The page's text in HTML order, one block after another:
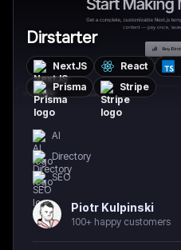
Dirstarter
NextJS React
Prisma
Stripe
AI
Directory
SEO
Piotr Kulpinski
100+ happy customers